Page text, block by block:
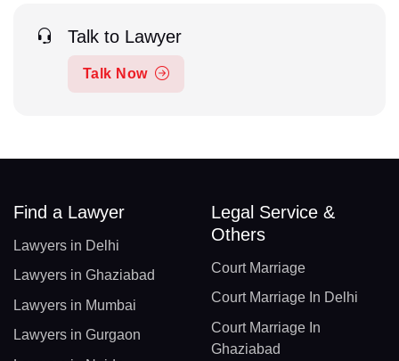
Talk to Lawyer
Talk Now
Find a Lawyer
Lawyers in Delhi
Lawyers in Ghaziabad
Lawyers in Mumbai
Lawyers in Gurgaon
Legal Service &
Others
Court Marriage
Court Marriage In Delhi
Court Marriage In
Ghaziabad